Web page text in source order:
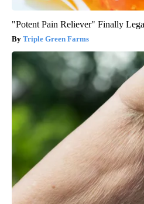
"Potent Pain Reliever" Finally
Triple Green Farms